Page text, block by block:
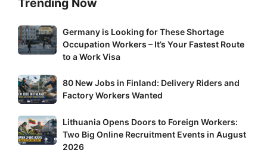
Trending Now
Germany
is
for
These
Shortage
Occupation
Workers
–
Germany is Looking for These Shortage
Occupation Workers – It’s Your Fastest Route
to a Work Visa
80
New
in
Finland:
80 New Jobs in Finland: Delivery Riders and
Factory Workers Wanted
Lithuania
Opens
Lithuania Opens Doors to Foreign Workers:
Two Big Online Recruitment Events in August
2026